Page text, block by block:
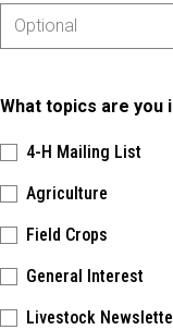
What topics are you
4-H Mailing List
Agriculture
Field Crops
General Interest
Livestock